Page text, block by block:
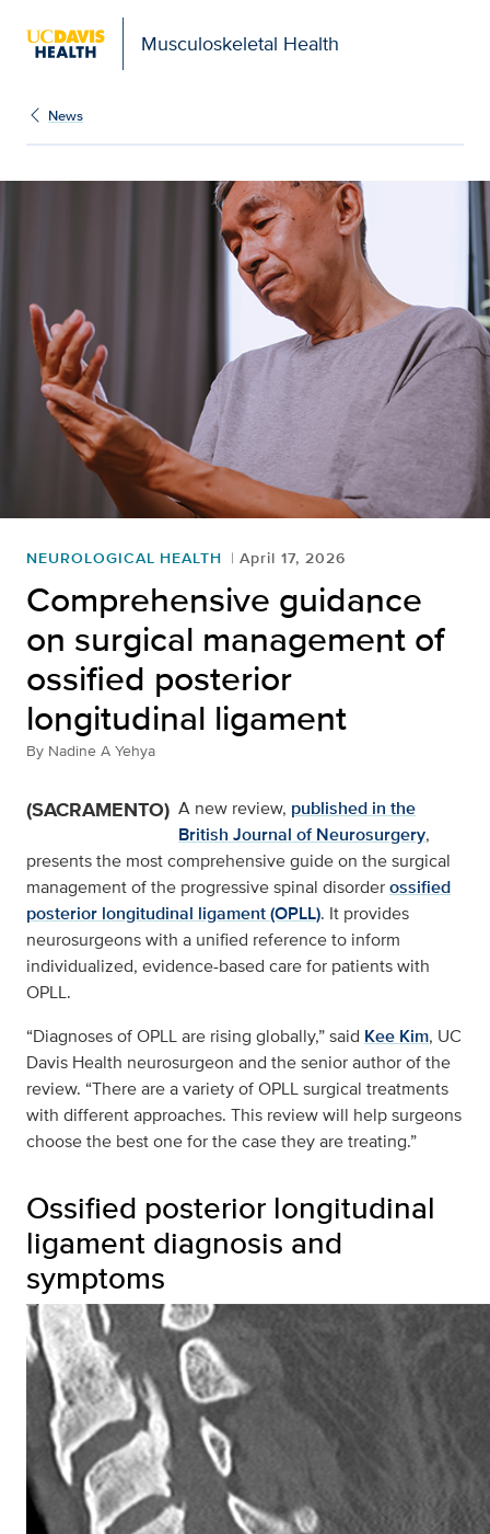
Musculoskeletal Health
News
NEUROLOGICAL HEALTH April 17, 2026
Comprehensive guidance
on surgical management of
ossified posterior
longitudinal ligament
By Nadine A Yehya
(SACRAMENTO) A new review, published in the
British Journal of Neurosurgery,
presents the most comprehensive guide on the surgical
management of the progressive spinal disorderossified
posterior longitudinal ligament (OPLL). It provides
neurosurgeons with a unified reference to inform
individualized, evidence-based care for patients with
OPLL.
“Diagnoses of OPLL are rising globally,” said Kee Kim, UC
Davis Health neurosurgeon and the senior author of the
review. “There are a variety of OPLL surgical treatments
with different approaches. This review will help surgeons
choose the best one for the case they are treating.”
Ossified posterior longitudinal
ligament diagnosis and
symptoms